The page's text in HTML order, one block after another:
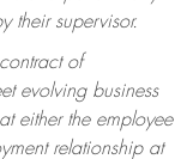
their supervisor.
of
evolving business
either the employee
relationship at